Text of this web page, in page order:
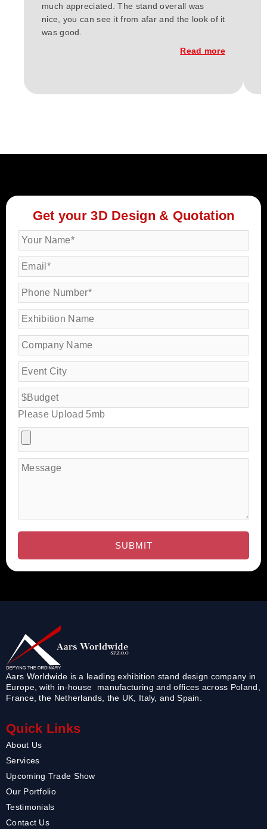
much appreciated. The stand overall was
nice, you can see it from afar and the look of it
was good.
Read more
Get your 3D Design & Quotation
Please Upload 5mb
Aars Worldwide is a leading exhibition stand design company in
Europe, with in-house manufacturing and offices across Poland,
France, the Netherlands, the UK, Italy, and Spain.
Quick Links
About Us
Services
Upcoming Trade Show
Our Portfolio
Testimonials
Contact Us